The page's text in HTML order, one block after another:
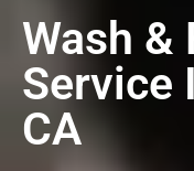
Wash &
Service
CA